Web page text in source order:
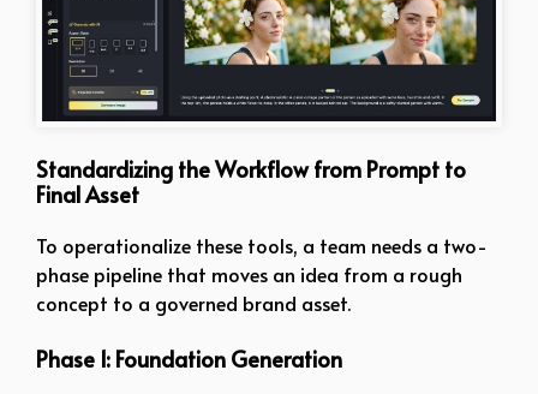
Standardizing the Workflow from Prompt to
Final Asset
To operationalize these tools, a team needs a two-
phase pipeline that moves an idea from a rough
concept to a governed brand asset.
Phase 1: Foundation Generation